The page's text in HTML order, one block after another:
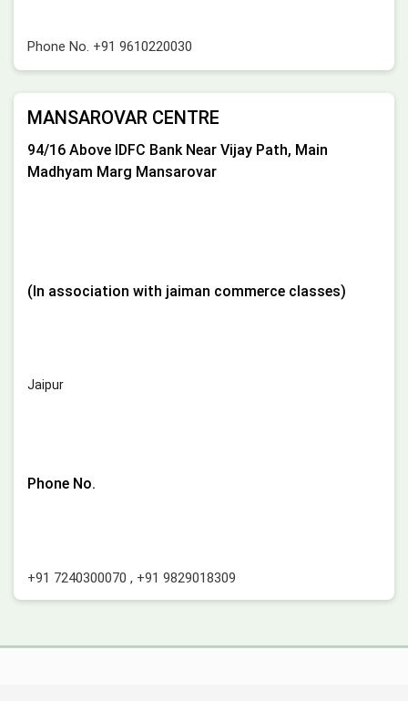
Phone No. +91 9610220030
MANSAROVAR CENTRE
94/16 Above IDFC Bank Near Vijay Path, Main
Madhyam Marg Mansarovar
(In association with jaiman commerce classes)
Jaipur
Phone No.
+91 7240300070 , +91 9829018309